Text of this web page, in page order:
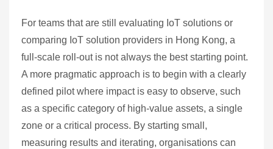
For teams that are still evaluating IoT solutions or
comparing IoT solution providers in Hong Kong, a
full‑scale roll‑out is not always the best starting point.
A more pragmatic approach is to begin with a clearly
defined pilot where impact is easy to observe, such
as a specific category of high‑value assets, a single
zone or a critical process. By starting small,
measuring results and iterating, organisations can